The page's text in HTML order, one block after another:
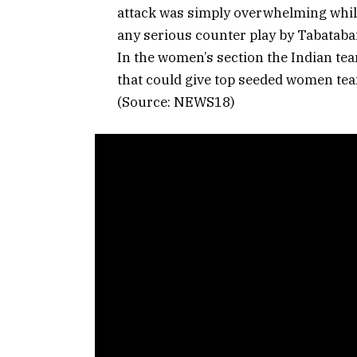
attack was simply overwhelming
any serious counter play by
In the women’s section the Indian
that could give top seeded women
(Source: NEWS18)